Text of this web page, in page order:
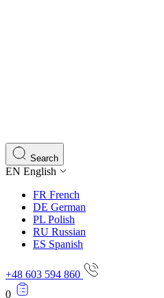
Search
EN English
FR French
DE German
PL Polish
RU Russian
ES Spanish
+48 603 594 860
0